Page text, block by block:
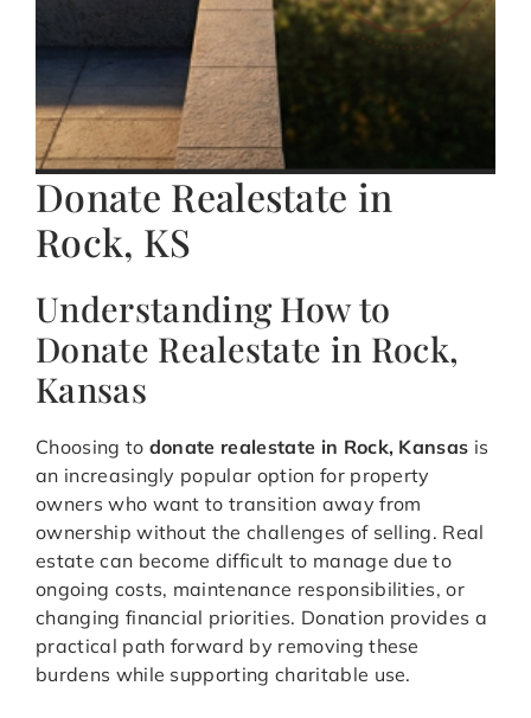
Donate Realestate in
Rock, KS
Understanding How to
Donate Realestate in Rock,
Kansas
Choosing to donate realestate in Rock, Kansas is
an increasingly popular option for property
owners who want to transition away from
ownership without the challenges of selling. Real
estate can become difficult to manage due to
ongoing costs, maintenance responsibilities, or
changing financial priorities. Donation provides a
practical path forward by removing these
burdens while supporting charitable use.